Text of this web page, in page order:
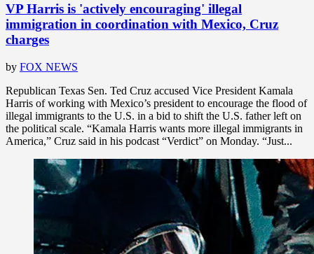
VP Harris is 'actively encouraging' illegal
immigration in coordination with Mexico, Cruz
charges
by FOX NEWS
Republican Texas Sen. Ted Cruz accused Vice President Kamala
Harris of working with Mexico’s president to encourage the flood of
illegal immigrants to the U.S. in a bid to shift the U.S. father left on
the political scale. “Kamala Harris wants more illegal immigrants in
America,” Cruz said in his podcast “Verdict” on Monday. “Just...